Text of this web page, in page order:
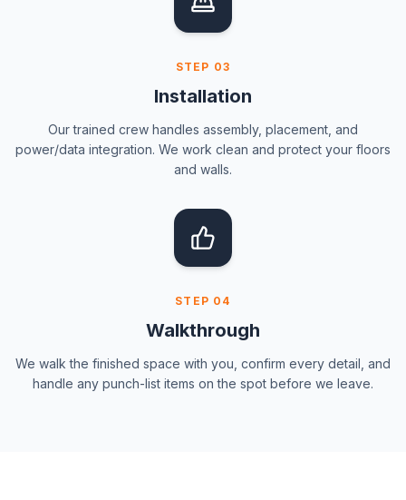
STEP 03
Installation
Our trained crew handles assembly, placement, and
power/data integration. We work clean and protect your floors
and walls.
STEP 04
Walkthrough
We walk the finished space with you, confirm every detail, and
handle any punch-list items on the spot before we leave.